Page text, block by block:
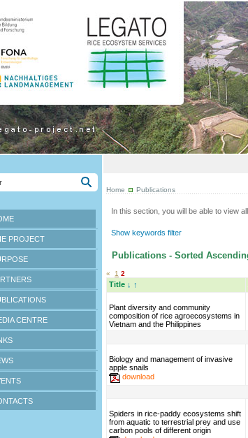
PROJECT
CENTRE
Home Publications
In this section, you will be able to view
Show keywords filter
Publications - Sorted
« 1 2
Title ↓ ↑
Plant diversity and community
composition of rice agroecosystems in
Vietnam and the Philippines
Biology and management of invasive
apple snails
download
Spiders in rice-paddy ecosystems shift
from aquatic to terrestrial prey and use
carbon pools of different origin